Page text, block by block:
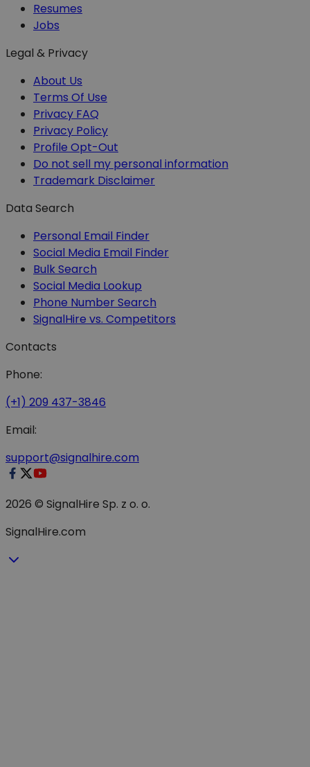
Resumes
Jobs
Legal & Privacy
About Us
Terms Of Use
Privacy FAQ
Privacy Policy
Profile Opt-Out
Do not sell my personal information
Trademark Disclaimer
Data Search
Personal Email Finder
Social Media Email Finder
Bulk Search
Social Media Lookup
Phone Number Search
SignalHire vs. Competitors
Contacts
Phone:
(+1) 209 437-3846
Email:
support@signalhire.com
2026 © SignalHire Sp. z o. o.
SignalHire.com